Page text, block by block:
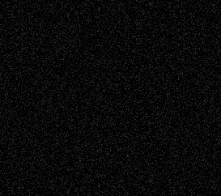
Music-MP3Music-ReviewsMusic-
VideosPainting
PhotographyPoetry Press-
Release Printmaking Sculpture Store-Artists
Street-Art Surrealism Television
Television; Life in the BoxTheatre
Reviews The Escape Toon Musings
Via Basel
Browse Archived Posts
Browse